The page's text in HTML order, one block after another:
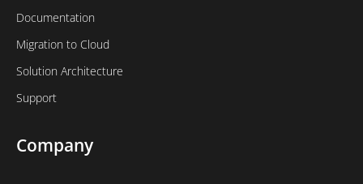
Documentation
Migration to Cloud
Solution Architecture
Support
Company